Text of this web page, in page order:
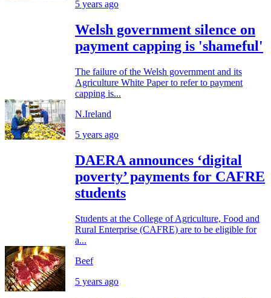
5 years ago
Welsh government silence on
payment capping is 'shameful'
The failure of the Welsh government and its
Agriculture White Paper to refer to payment
capping is...
N.Ireland
5 years ago
DAERA announces ‘digital
poverty’ payments for CAFRE
students
Students at the College of Agriculture, Food and
Rural Enterprise (CAFRE) are to be eligible for
a...
Beef
5 years ago